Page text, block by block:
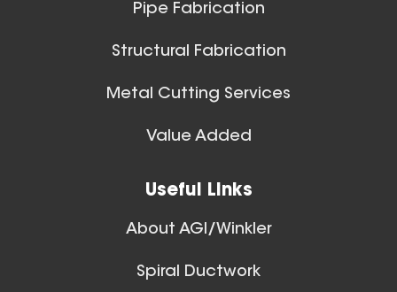
Aluminum Spiral Hanger
Spiral Ducts
Pipe Fabrication
Structural Fabrication
Metal Cutting Services
Value Added
Useful Links
About AGI/Winkler
Spiral Ductwork